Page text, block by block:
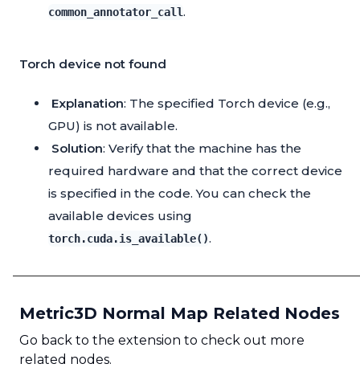
common_annotator_call.
Torch device not found
Explanation: The specified Torch device (e.g.,
GPU) is not available.
Solution: Verify that the machine has the
required hardware and that the correct device
is specified in the code. You can check the
available devices using
torch.cuda.is_available().
Metric3D Normal Map Related Nodes
Go back to the extension to check out more
related nodes.